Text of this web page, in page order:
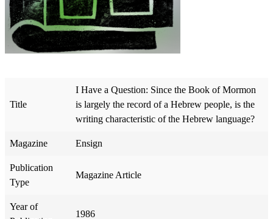
Title
I Have a Question: Since the Book of Mormon
is largely the record of a Hebrew people, is the
writing characteristic of the Hebrew language?
Magazine Ensign
Publication
Type
Magazine Article
Year of
1986